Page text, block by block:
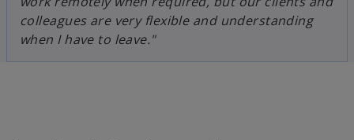
colleagues are very flexible and understanding
when I have to leave."